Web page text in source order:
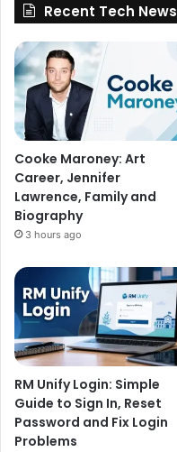
Recent Tech News
Cooke Maroney: Art
Career, Jennifer
Lawrence, Family and
Biography
3 hours ago
RM Unify Login: Simple
Guide to Sign In, Reset
Password and Fix Login
Problems